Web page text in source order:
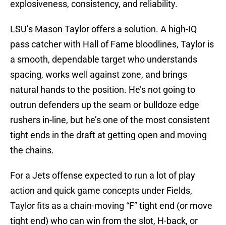
explosiveness, consistency, and reliability.
LSU’s Mason Taylor offers a solution. A high-IQ
pass catcher with Hall of Fame bloodlines, Taylor is
a smooth, dependable target who understands
spacing, works well against zone, and brings
natural hands to the position. He’s not going to
outrun defenders up the seam or bulldoze edge
rushers in-line, but he’s one of the most consistent
tight ends in the draft at getting open and moving
the chains.
For a Jets offense expected to run a lot of play
action and quick game concepts under Fields,
Taylor fits as a chain-moving “F” tight end (or move
tight end) who can win from the slot, H-back, or